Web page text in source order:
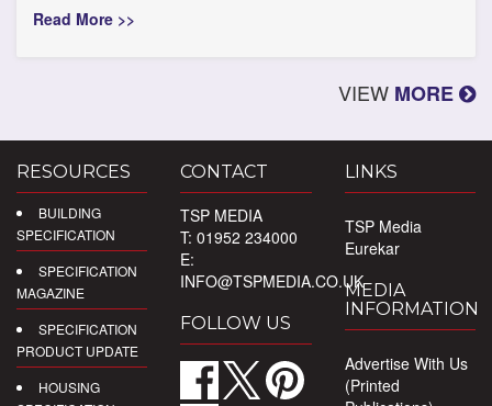
Read More >>
VIEW MORE
RESOURCES
BUILDING
SPECIFICATION
SPECIFICATION
MAGAZINE
SPECIFICATION
PRODUCT UPDATE
HOUSING
CONTACT
TSP MEDIA
T: 01952 234000
E:
INFO@TSPMEDIA.CO.UK
FOLLOW US
LINKS
TSP Media
Eurekar
MEDIA
INFORMATION
Advertise With Us
(Printed